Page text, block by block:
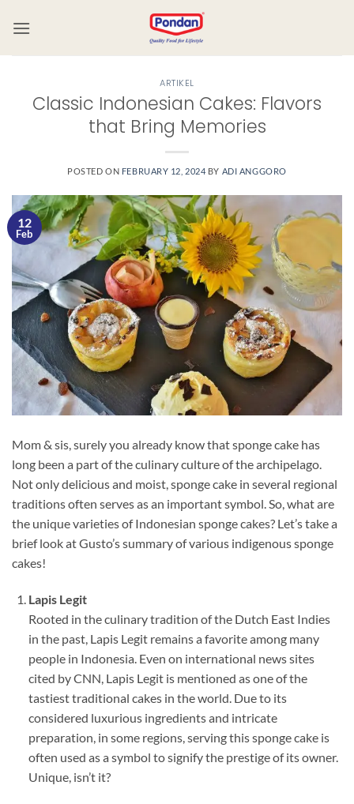
ARTIKEL
Classic Indonesian Cakes: Flavors
that Bring Memories
POSTED ON FEBRUARY 12, 2024 BY ADI ANGGORO
12
Feb
Mom & sis, surely you already know that sponge cake has
long been a part of the culinary culture of the archipelago.
Not only delicious and moist, sponge cake in several regional
traditions often serves as an important symbol. So, what are
the unique varieties of Indonesian sponge cakes? Let’s take a
brief look at Gusto’s summary of various indigenous sponge
cakes!
Lapis Legit
Rooted in the culinary tradition of the Dutch East Indies
in the past, Lapis Legit remains a favorite among many
people in Indonesia. Even on international news sites
cited by CNN, Lapis Legit is mentioned as one of the
tastiest traditional cakes in the world. Due to its
considered luxurious ingredients and intricate
preparation, in some regions, serving this sponge cake is
often used as a symbol to signify the prestige of its owner.
Unique, isn’t it?